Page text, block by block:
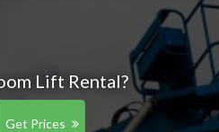
Lift Rental?
Get Prices